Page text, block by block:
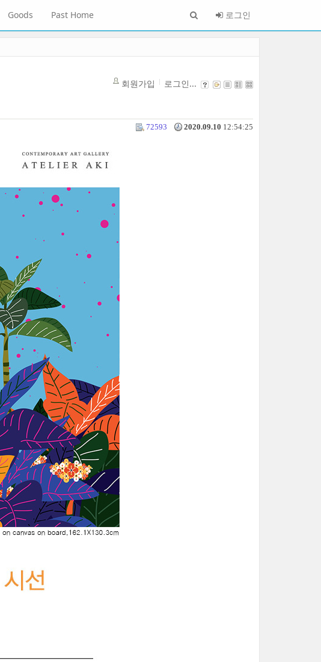
Goods Past Home 로그인
회원가입 로그인...
2020.09.10 12:54:25
72593